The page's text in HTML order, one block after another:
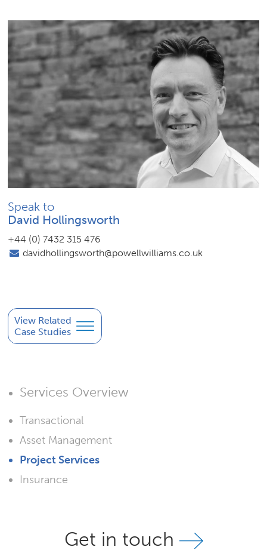
Services Overview
Transactional
Asset Management
Project Services
Insurance
Speak to
David Hollingsworth
+44 (0) 7432 315 476
davidhollingsworth@powellwilliams.co.uk
View Related
Case Studies
Get in touch